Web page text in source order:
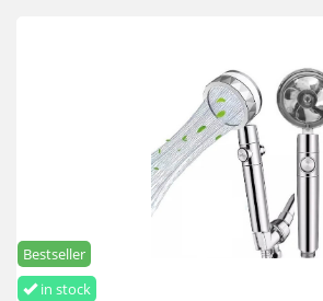
in stock
Bestseller